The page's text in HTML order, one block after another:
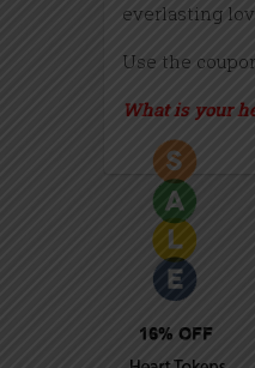
everlasting
Use the
What is your